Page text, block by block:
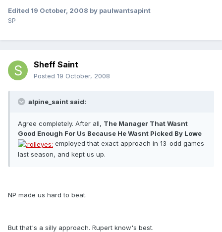
Edited 19 October, 2008 by paulwantsapint
SP
Sheff Saint
Posted 19 October, 2008
alpine_saint said:
Agree completely. After all, The Manager That Wasnt
Good Enough For Us Because He Wasnt Picked By Lowe 
employed that exact approach in 13-odd games
last season, and kept us up.
NP made us hard to beat.
But that's a silly approach. Rupert know's best.